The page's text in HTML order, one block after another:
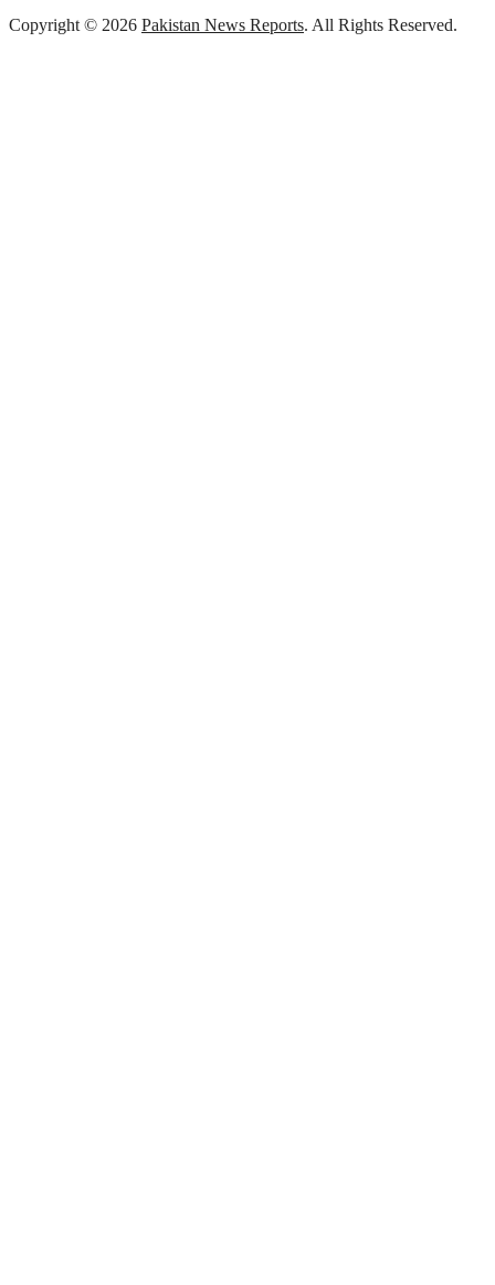
Copyright © 2026 Pakistan News Reports. All Rights Reserved.